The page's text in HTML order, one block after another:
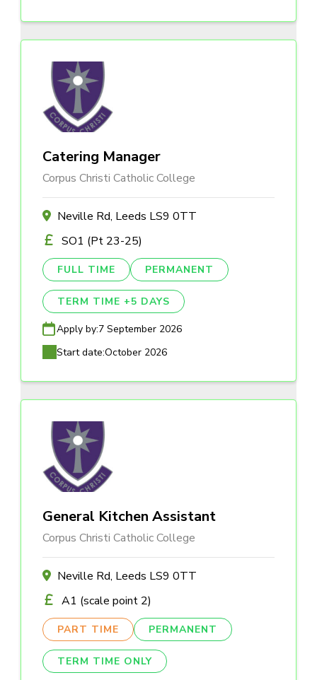
Catering Manager
Corpus Christi Catholic College
Neville Rd, Leeds LS9 0TT
SO1 (Pt 23-25)
FULL TIME PERMANENT
TERM TIME +5 DAYS
Apply by:7 September 2026
Start date:October 2026
General Kitchen Assistant
Corpus Christi Catholic College
Neville Rd, Leeds LS9 0TT
A1 (scale point 2)
PART TIME PERMANENT
TERM TIME ONLY